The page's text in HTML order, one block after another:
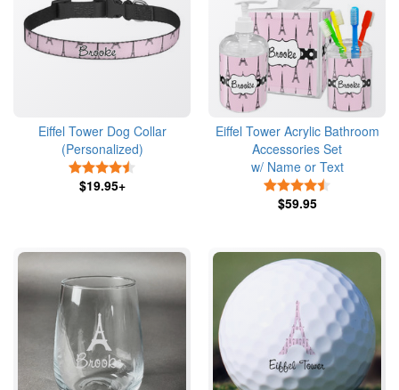
Eiffel Tower Dog Collar
(Personalized)
$19.95+
Eiffel Tower Acrylic Bathroom
Accessories Set
w/ Name or Text
$59.95